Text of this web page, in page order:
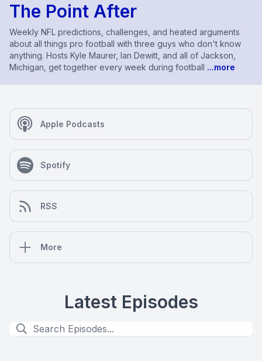
The Point After
Weekly NFL predictions, challenges, and heated arguments
about all things pro football with three guys who don't know
anything. Hosts Kyle Maurer, Ian Dewitt, and all of Jackson,
Michigan, get together every week during football ...more
Apple Podcasts
Spotify
RSS
More
Latest Episodes